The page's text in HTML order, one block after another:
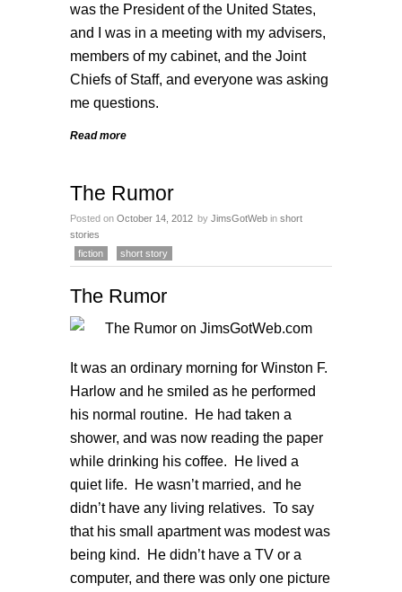
was the President of the United States,
and I was in a meeting with my advisers,
members of my cabinet, and the Joint
Chiefs of Staff, and everyone was asking
me questions.
Read more
The Rumor
Posted on October 14, 2012 by JimsGotWeb in short
stories
fiction
short story
The Rumor
It was an ordinary morning for Winston F.
Harlow and he smiled as he performed
his normal routine. He had taken a
shower, and was now reading the paper
while drinking his coffee. He lived a
quiet life. He wasn’t married, and he
didn’t have any living relatives. To say
that his small apartment was modest was
being kind. He didn’t have a TV or a
computer, and there was only one picture